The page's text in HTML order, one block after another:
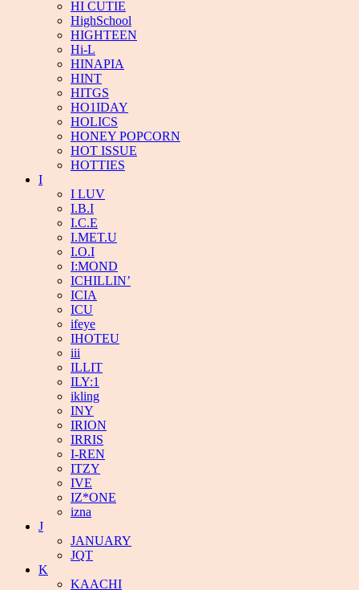
HI CUTIE
HighSchool
HIGHTEEN
Hi-L
HINAPIA
HINT
HITGS
HO1IDAY
HOLICS
HONEY POPCORN
HOT ISSUE
HOTTIES
I
I LUV
I.B.I
I.C.E
I.MET.U
I.O.I
I:MOND
ICHILLIN’
ICIA
ICU
ifeye
IHOTEU
iii
ILLIT
ILY:1
ikling
INY
IRION
IRRIS
I-REN
ITZY
IVE
IZ*ONE
izna
J
JANUARY
JQT
K
KAACHI